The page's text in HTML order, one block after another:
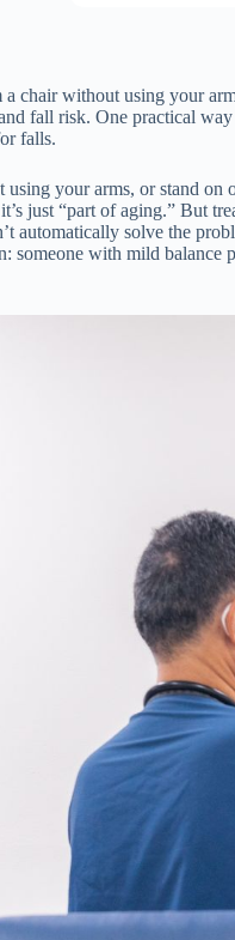
without using your
fall risk. One practical
falls.
your arms, or stand
just “part of aging.” But
automatically solve the
someone with mild